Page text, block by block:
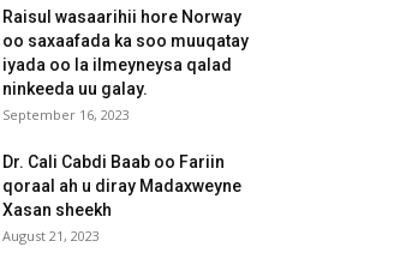
Raisul wasaarihii hore Norway
oo saxaafada ka soo muuqatay
iyada oo la ilmeyneysa qalad
ninkeeda uu galay.
September 16, 2023
Dr. Cali Cabdi Baab oo Fariin
qoraal ah u diray Madaxweyne
Xasan sheekh
August 21, 2023